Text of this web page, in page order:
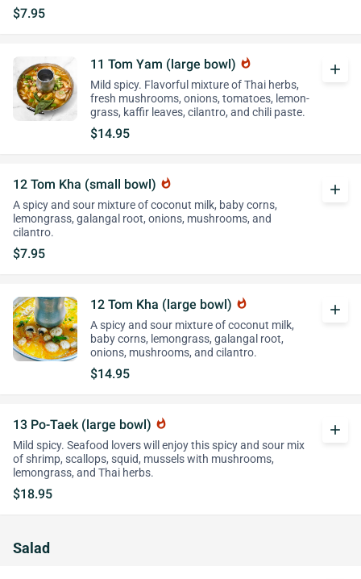
$7.95
11 Tom Yam (large bowl) whatshot
Mild spicy. Flavorful mixture of Thai herbs,
fresh mushrooms, onions, tomatoes, lemon-
grass, kaffir leaves, cilantro, and chili paste.
$14.95
add
12 Tom Kha (small bowl) whatshot
A spicy and sour mixture of coconut milk, baby corns,
lemongrass, galangal root, onions, mushrooms, and
cilantro.
$7.95
add
12 Tom Kha (large bowl) whatshot
A spicy and sour mixture of coconut milk,
baby corns, lemongrass, galangal root,
onions, mushrooms, and cilantro.
$14.95
add
13 Po-Taek (large bowl) whatshot
Mild spicy. Seafood lovers will enjoy this spicy and sour mix
of shrimp, scallops, squid, mussels with mushrooms,
lemongrass, and Thai herbs.
$18.95
add
Salad